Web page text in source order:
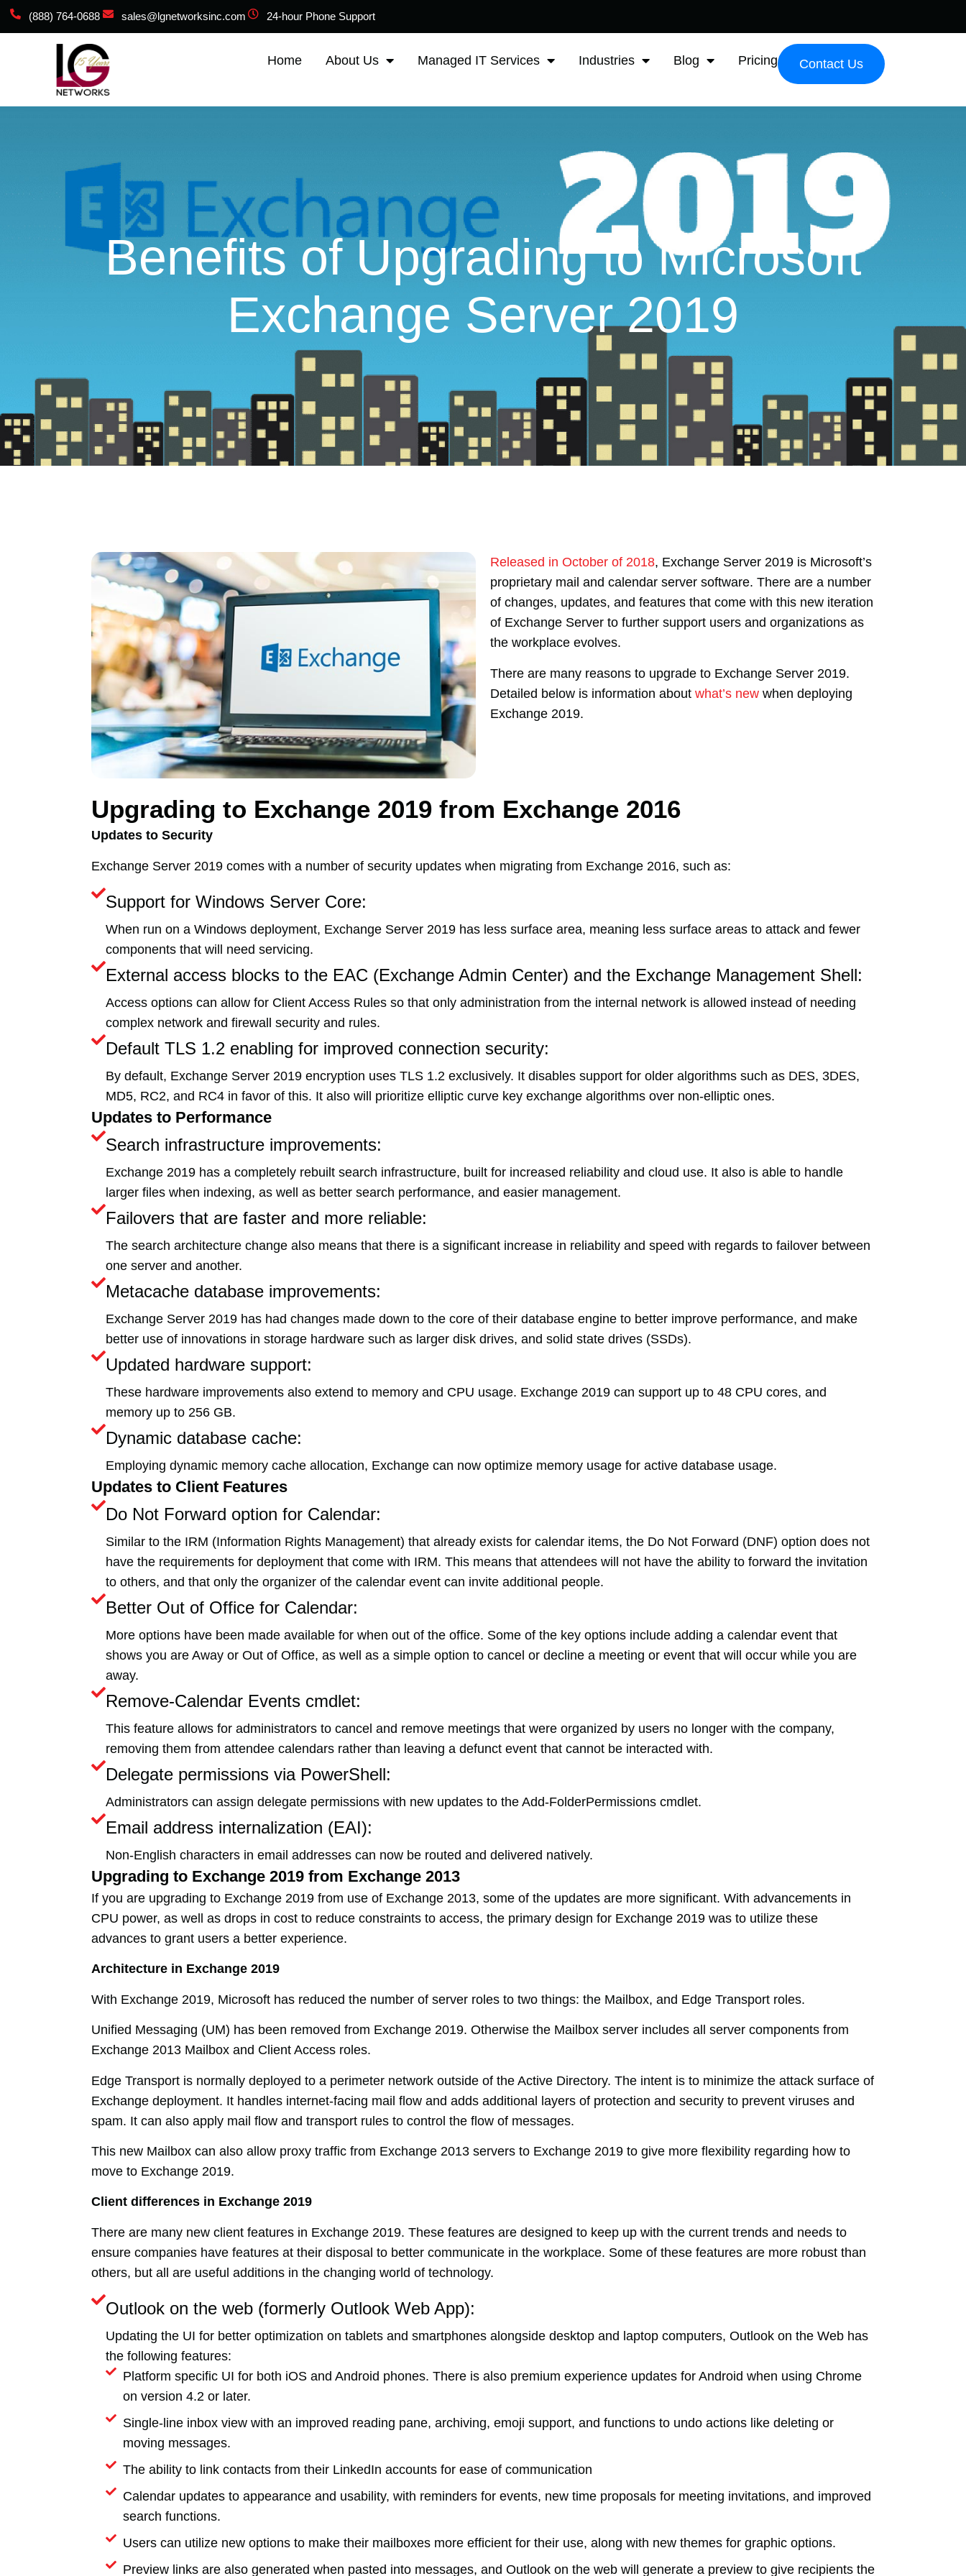
(888) 764-0688 sales@lgnetworksinc.com 24-hour Phone Support
Home About Us Managed IT Services Industries Blog Pricing Contact Us
Benefits of Upgrading to Microsoft
Exchange Server 2019
Released in October of 2018, Exchange Server 2019 is Microsoft’s
proprietary mail and calendar server software. There are a number
of changes, updates, and features that come with this new iteration
of Exchange Server to further support users and organizations as
the workplace evolves.
There are many reasons to upgrade to Exchange Server 2019.
Detailed below is information about what’s new when deploying
Exchange 2019.
Upgrading to Exchange 2019 from Exchange 2016
Updates to Security
Exchange Server 2019 comes with a number of security updates when migrating from Exchange 2016, such as:
Support for Windows Server Core:
When run on a Windows deployment, Exchange Server 2019 has less surface area, meaning less surface areas to attack and fewer
components that will need servicing.
External access blocks to the EAC (Exchange Admin Center) and the Exchange Management Shell:
Access options can allow for Client Access Rules so that only administration from the internal network is allowed instead of needing
complex network and firewall security and rules.
Default TLS 1.2 enabling for improved connection security:
By default, Exchange Server 2019 encryption uses TLS 1.2 exclusively. It disables support for older algorithms such as DES, 3DES,
MD5, RC2, and RC4 in favor of this. It also will prioritize elliptic curve key exchange algorithms over non-elliptic ones.
Updates to Performance
Search infrastructure improvements:
Exchange 2019 has a completely rebuilt search infrastructure, built for increased reliability and cloud use. It also is able to handle
larger files when indexing, as well as better search performance, and easier management.
Failovers that are faster and more reliable:
The search architecture change also means that there is a significant increase in reliability and speed with regards to failover between
one server and another.
Metacache database improvements:
Exchange Server 2019 has had changes made down to the core of their database engine to better improve performance, and make
better use of innovations in storage hardware such as larger disk drives, and solid state drives (SSDs).
Updated hardware support:
These hardware improvements also extend to memory and CPU usage. Exchange 2019 can support up to 48 CPU cores, and
memory up to 256 GB.
Dynamic database cache:
Employing dynamic memory cache allocation, Exchange can now optimize memory usage for active database usage.
Updates to Client Features
Do Not Forward option for Calendar:
Similar to the IRM (Information Rights Management) that already exists for calendar items, the Do Not Forward (DNF) option does not
have the requirements for deployment that come with IRM. This means that attendees will not have the ability to forward the invitation
to others, and that only the organizer of the calendar event can invite additional people.
Better Out of Office for Calendar:
More options have been made available for when out of the office. Some of the key options include adding a calendar event that
shows you are Away or Out of Office, as well as a simple option to cancel or decline a meeting or event that will occur while you are
away.
Remove-Calendar Events cmdlet:
This feature allows for administrators to cancel and remove meetings that were organized by users no longer with the company,
removing them from attendee calendars rather than leaving a defunct event that cannot be interacted with.
Delegate permissions via PowerShell:
Administrators can assign delegate permissions with new updates to the Add-FolderPermissions cmdlet.
Email address internalization (EAI):
Non-English characters in email addresses can now be routed and delivered natively.
Upgrading to Exchange 2019 from Exchange 2013
If you are upgrading to Exchange 2019 from use of Exchange 2013, some of the updates are more significant. With advancements in
CPU power, as well as drops in cost to reduce constraints to access, the primary design for Exchange 2019 was to utilize these
advances to grant users a better experience.
Architecture in Exchange 2019
With Exchange 2019, Microsoft has reduced the number of server roles to two things: the Mailbox, and Edge Transport roles.
Unified Messaging (UM) has been removed from Exchange 2019. Otherwise the Mailbox server includes all server components from
Exchange 2013 Mailbox and Client Access roles.
Edge Transport is normally deployed to a perimeter network outside of the Active Directory. The intent is to minimize the attack surface of
Exchange deployment. It handles internet-facing mail flow and adds additional layers of protection and security to prevent viruses and
spam. It can also apply mail flow and transport rules to control the flow of messages.
This new Mailbox can also allow proxy traffic from Exchange 2013 servers to Exchange 2019 to give more flexibility regarding how to
move to Exchange 2019.
Client differences in Exchange 2019
There are many new client features in Exchange 2019. These features are designed to keep up with the current trends and needs to
ensure companies have features at their disposal to better communicate in the workplace. Some of these features are more robust than
others, but all are useful additions in the changing world of technology.
Outlook on the web (formerly Outlook Web App):
Updating the UI for better optimization on tablets and smartphones alongside desktop and laptop computers, Outlook on the Web has
the following features:
Platform specific UI for both iOS and Android phones. There is also premium experience updates for Android when using Chrome
on version 4.2 or later.
Single-line inbox view with an improved reading pane, archiving, emoji support, and functions to undo actions like deleting or
moving messages.
The ability to link contacts from their LinkedIn accounts for ease of communication
Calendar updates to appearance and usability, with reminders for events, new time proposals for meeting invitations, and improved
search functions.
Users can utilize new options to make their mailboxes more efficient for their use, along with new themes for graphic options.
Preview links are also generated when pasted into messages, and Outlook on the web will generate a preview to give recipients the